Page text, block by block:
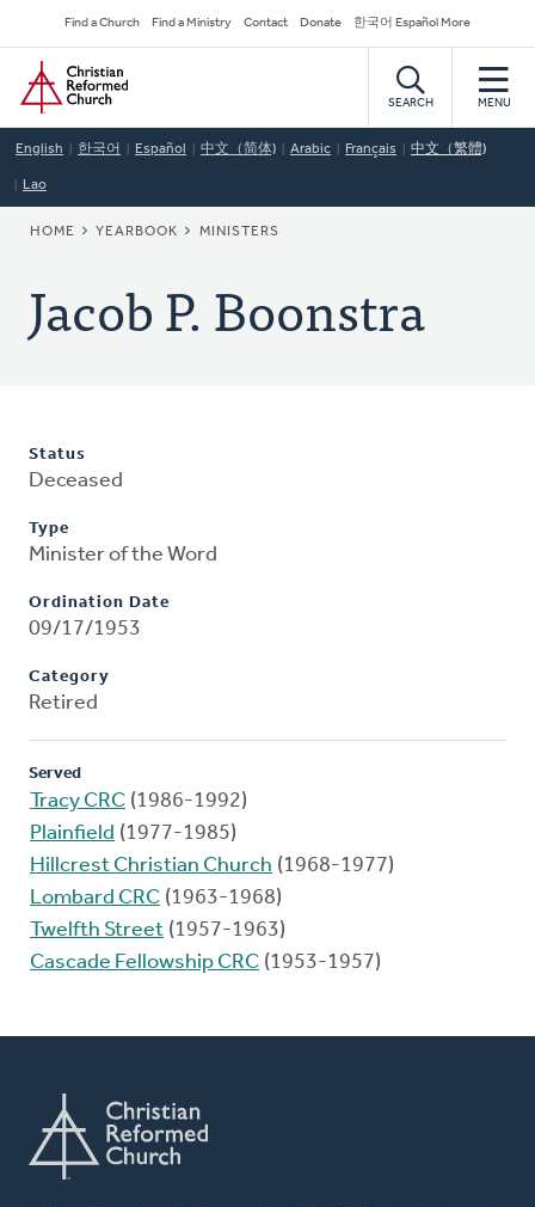
to
main
content
Secondary
Navigation
Find a Church Find a Ministry Contact Donate 한국어 Español More
Home
SEARCH MENU
English 한국어 Español 中文（简体) Arabic Français 中文（繁體)
Lao
BREADCRUMB
HOME YEARBOOK MINISTERS
Jacob P. Boonstra
Status
Deceased
Type
Minister of the Word
Ordination Date
09/17/1953
Category
Retired
Served
Tracy CRC (1986-1992)
Plainfield (1977-1985)
Hillcrest Christian Church (1968-1977)
Lombard CRC (1963-1968)
Twelfth Street (1957-1963)
Cascade Fellowship CRC (1953-1957)